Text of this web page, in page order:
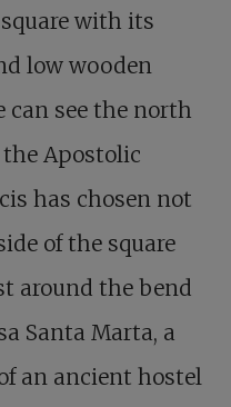
with its
low wooden
can see the north
Apostolic
has chosen not
of the square
around the bend
Santa Marta, a
an ancient hostel